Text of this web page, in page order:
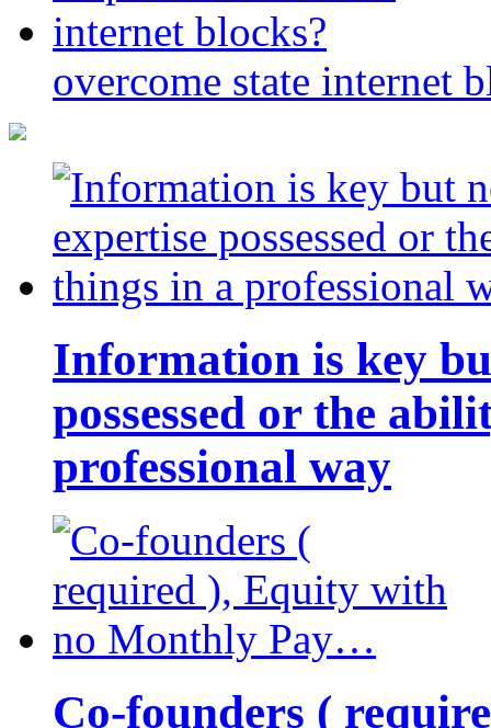
overcome state internet
Information is key
possessed or the
professional way
Co-founders (